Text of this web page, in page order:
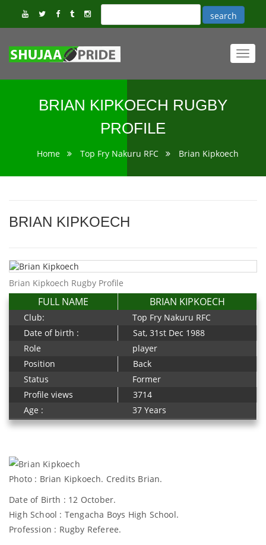
BRIAN KIPKOECH RUGBY
PROFILE
Home Top Fry Nakuru RFC Brian Kipkoech
BRIAN KIPKOECH
Brian Kipkoech Rugby Profile
FULL NAME BRIAN KIPKOECH
Club:
Top Fry Nakuru RFC
Date of birth :
Sat, 31st Dec 1988
Role
player
Position
Back
Status
Former
Profile views
3714
Age :
37 Years
Photo : Brian Kipkoech. Credits Brian.
Date of Birth : 12 October.
High School : Tengacha Boys High School.
Profession : Rugby Referee.